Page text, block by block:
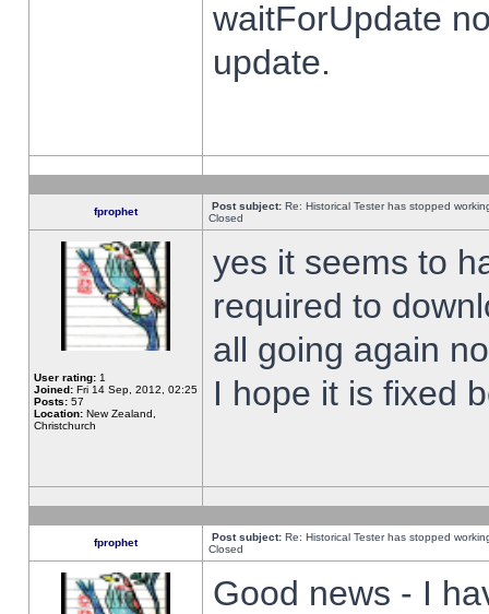
waitForUpdate
update.
fprophet Post subject: Re: Historical Tester has stopped
Closed
User rating: 1
Joined: Fri 14 Sep, 2012, 02:25
Posts: 57
Location: New Zealand,
Christchurch
yes it seems to
required to
all going again
I hope it is fixed
fprophet Post subject: Re: Historical Tester has stopped
Closed
Good news - I